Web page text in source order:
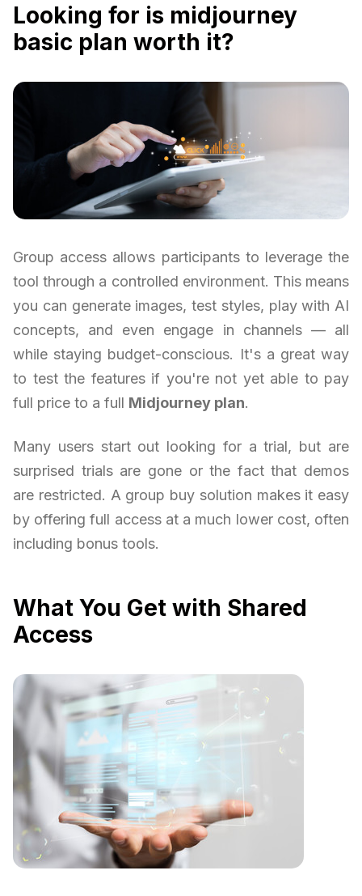
Looking for is midjourney
basic plan worth it?
Group access allows participants to leverage the
tool through a controlled environment. This means
you can generate images, test styles, play with AI
concepts, and even engage in channels — all
while staying budget-conscious. It's a great way
to test the features if you're not yet able to pay
full price to a full Midjourney plan.
Many users start out looking for a trial, but are
surprised trials are gone or the fact that demos
are restricted. A group buy solution makes it easy
by offering full access at a much lower cost, often
including bonus tools.
What You Get with Shared
Access